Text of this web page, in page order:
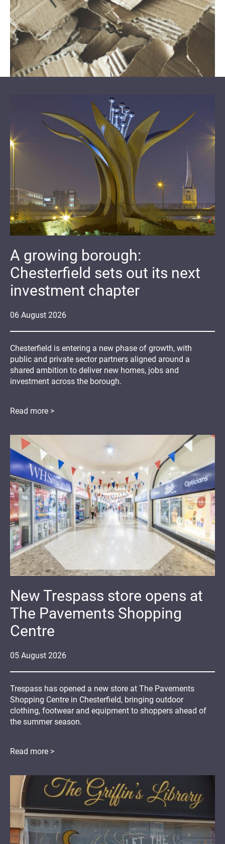
06 August 2026
A growing borough:
Chesterfield sets out its next
investment chapter
Chesterfield is entering a new phase of growth, with
public and private sector partners aligned around a
shared ambition to deliver new homes, jobs and
investment across the borough.
Read more >
05 August 2026
New Trespass store opens at
The Pavements Shopping
Centre
Trespass has opened a new store at The Pavements
Shopping Centre in Chesterfield, bringing outdoor
clothing, footwear and equipment to shoppers ahead of
the summer season.
Read more >